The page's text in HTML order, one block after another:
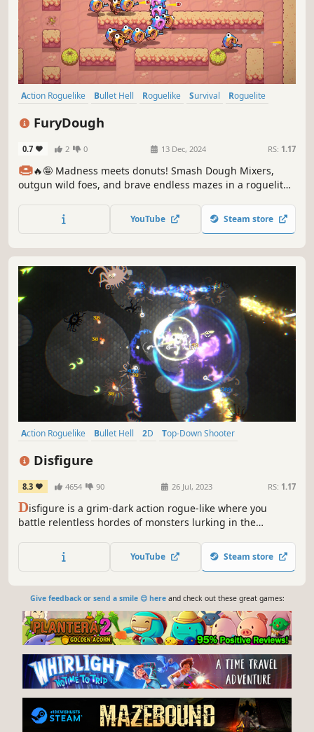
Action Roguelike Bullet Hell Roguelike Survival
Roguelite
FuryDough
0.7 2 0 13 Dec, 2024 RS: 1.17
🍩🔥🤪 Madness meets donuts! Smash Dough Mixers,
outgun wild foes, and brave endless mazes in a roguelite
YouTube Steam store
Action Roguelike Bullet Hell 2D
Top-Down Shooter
Disfigure
8.3 4654 90 26 Jul, 2023 RS: 1.17
Disfigure is a grim-dark action rogue-like where you
battle relentless hordes of monsters lurking in the
with hundreds of upgrades, slay colossal bosses, and
push your limits in intense 20–30 minute survival runs!
YouTube Steam store
Give feedback or send a smile 😊 hereand check out these great games: